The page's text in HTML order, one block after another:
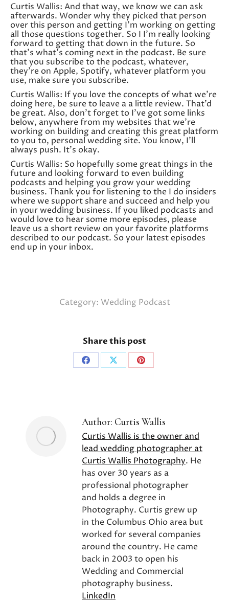
Curtis Wallis: And that way, we know we can ask
afterwards. Wonder why they picked that person
over this person and getting I’m working on getting
all those questions together. So I I’m really looking
forward to getting that down in the future. So
that’s what’s coming next in the podcast. Be sure
that you subscribe to the podcast, whatever,
they’re on Apple, Spotify, whatever platform you
use, make sure you subscribe.
Curtis Wallis: If you love the concepts of what we’re
doing here, be sure to leave a a little review. That’d
be great. Also, don’t forget to I’ve got some links
below, anywhere from my websites that we’re
working on building and creating this great platform
to you to, personal wedding site. You know, I’ll
always push. It’s okay.
Curtis Wallis: So hopefully some great things in the
future and looking forward to even building
podcasts and helping you grow your wedding
business. Thank you for listening to the I do insiders
where we support share and succeed and help you
in your wedding business. If you liked podcasts and
would love to hear some more episodes, please
leave us a short review on your favorite platforms
described to our podcast. So your latest episodes
end up in your inbox.
Category: Wedding Podcast
Share this post
Share Share Share
Author: Curtis Wallis
Curtis Wallis is the owner and
lead wedding photographer at
Curtis Wallis Photography. He
has over 30 years as a
professional photographer
and holds a degree in
Photography. Curtis grew up
in the Columbus Ohio area but
worked for several companies
around the country. He came
back in 2003 to open his
Wedding and Commercial
photography business.
LinkedIn